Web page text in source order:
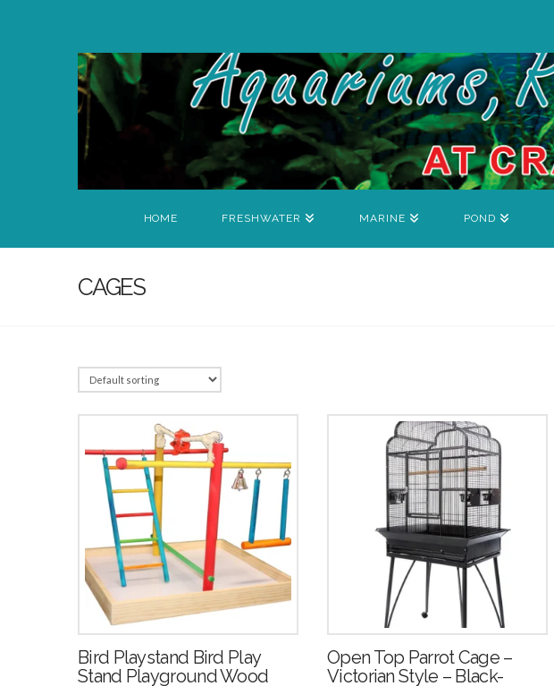
HOME FRESHWATER MARINE POND
CAGES
4.00
Bird Playstand Bird Play
Stand Playground Wood
2.49
Open Top Parrot Cage –
Victorian Style – Black-